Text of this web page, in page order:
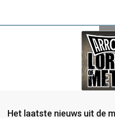
Het laatste nieuws uit de